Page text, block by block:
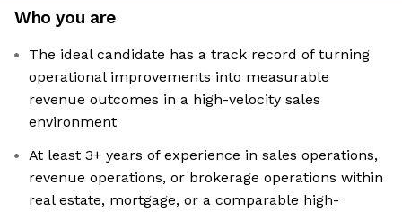
Who you are
The ideal candidate has a track record of turning
operational improvements into measurable
revenue outcomes in a high-velocity sales
environment
At least 3+ years of experience in sales operations,
revenue operations, or brokerage operations within
real estate, mortgage, or a comparable high-